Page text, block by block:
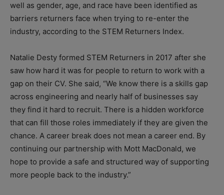
well as gender, age, and race have been identified as
barriers returners face when trying to re-enter the
industry, according to the STEM Returners Index.
Natalie Desty formed STEM Returners in 2017 after she
saw how hard it was for people to return to work with a
gap on their CV. She said, “We know there is a skills gap
across engineering and nearly half of businesses say
they find it hard to recruit. There is a hidden workforce
that can fill those roles immediately if they are given the
chance. A career break does not mean a career end. By
continuing our partnership with Mott MacDonald, we
hope to provide a safe and structured way of supporting
more people back to the industry.”